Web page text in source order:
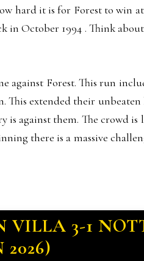
hard it is for Forest to win
October 1994 . Think
against Forest. This run
This extended their
against them. The crowd
there is a massive
VILLA 3-1
2026)